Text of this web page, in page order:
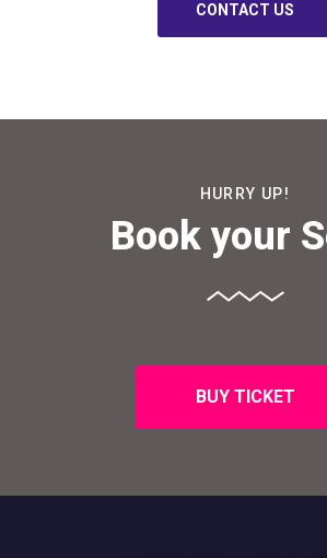
HURRY UP!
Book your
BUY TICKET